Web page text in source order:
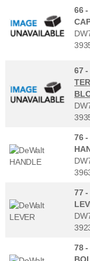
66 -
67 -
76 -
77 -
78 -